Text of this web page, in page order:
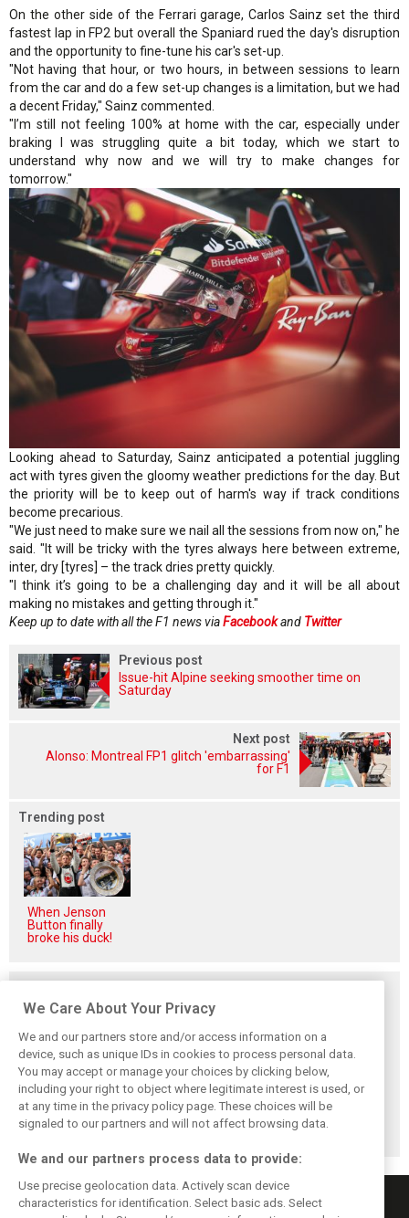
On the other side of the Ferrari garage, Carlos Sainz set the third
fastest lap in FP2 but overall the Spaniard rued the day's disruption
and the opportunity to fine-tune his car's set-up.
"Not having that hour, or two hours, in between sessions to learn
from the car and do a few set-up changes is a limitation, but we had
a decent Friday," Sainz commented.
"I’m still not feeling 100% at home with the car, especially under
braking I was struggling quite a bit today, which we start to
understand why now and we will try to make changes for
tomorrow."
Looking ahead to Saturday, Sainz anticipated a potential juggling
act with tyres given the gloomy weather predictions for the day. But
the priority will be to keep out of harm's way if track conditions
become precarious.
"We just need to make sure we nail all the sessions from now on," he
said. "It will be tricky with the tyres always here between extreme,
inter, dry [tyres] – the track dries pretty quickly.
"I think it’s going to be a challenging day and it will be all about
making no mistakes and getting through it."
Keep up to date with all the F1 news viaFacebookand Twitter
Previous post
Issue-hit Alpine seeking smoother time on
Saturday
Next post
Alonso: Montreal FP1 glitch 'embarrassing'
for F1
Trending post
When Jenson
Button finally
broke his duck!
Vasseur explains
Ferrari’s ’most
important’
challenge for rest
of 2026
Hamilton upbeat
on Ferrari future:
‘The second half
will be stronger’
Vasseur owns up:
‘Too many
mistakes’ cost
Ferrari podium
chance
We Care About Your Privacy
We and our partners store and/or access information on a
device, such as unique IDs in cookies to process personal data.
You may accept or manage your choices by clicking below,
including your right to object where legitimate interest is used, or
at any time in the privacy policy page. These choices will be
signaled to our partners and will not affect browsing data.
We and our partners process data to provide:
Use precise geolocation data. Actively scan device
characteristics for identification. Select basic ads. Select